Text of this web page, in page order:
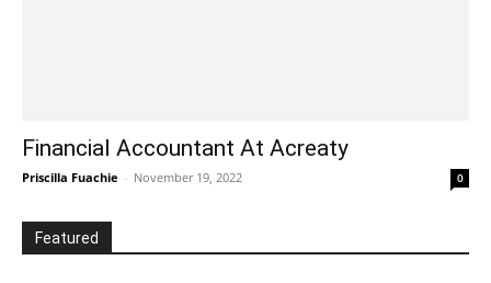
Financial Accountant At Acreaty
Priscilla Fuachie - November 19, 2022 0
Featured